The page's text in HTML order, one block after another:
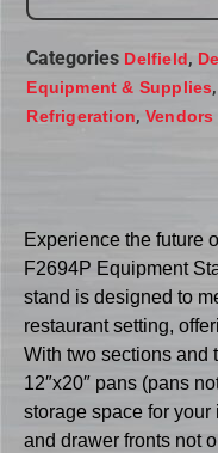
Categories Delfield,
Equipment & Supplies,
Refrigeration, Vendors
Experience the future
F2694P Equipment
stand is designed to
restaurant setting,
With two sections and
12″x20″ pans (pans
storage space for
and drawer fronts not